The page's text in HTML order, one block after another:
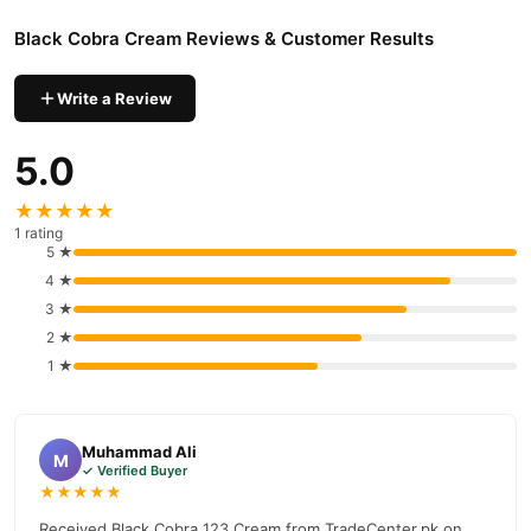
using it if burning, redness, rash or unusual discomfort develops.
Seek medical advice when irritation continues or when timing
concerns are frequent.
collection.
Trust & Delivery Info
. External-Use Cream Formula
. Easy Return Support
. 100% Discreet Packaging & Delivery
You May Also Like
Black Cobra Cream Reviews & Customer Results
Write a Review
5.0
★★★★★
1 rating
5 ★
4 ★
3 ★
2 ★
1 ★
M Muhammad Ali
✓ Verified Buyer
★★★★★